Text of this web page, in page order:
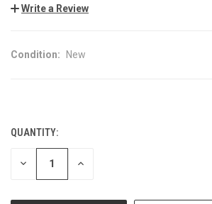
Write a Review
Condition: New
CURRENT
STOCK:
QUANTITY:
DECREASE INCREASE